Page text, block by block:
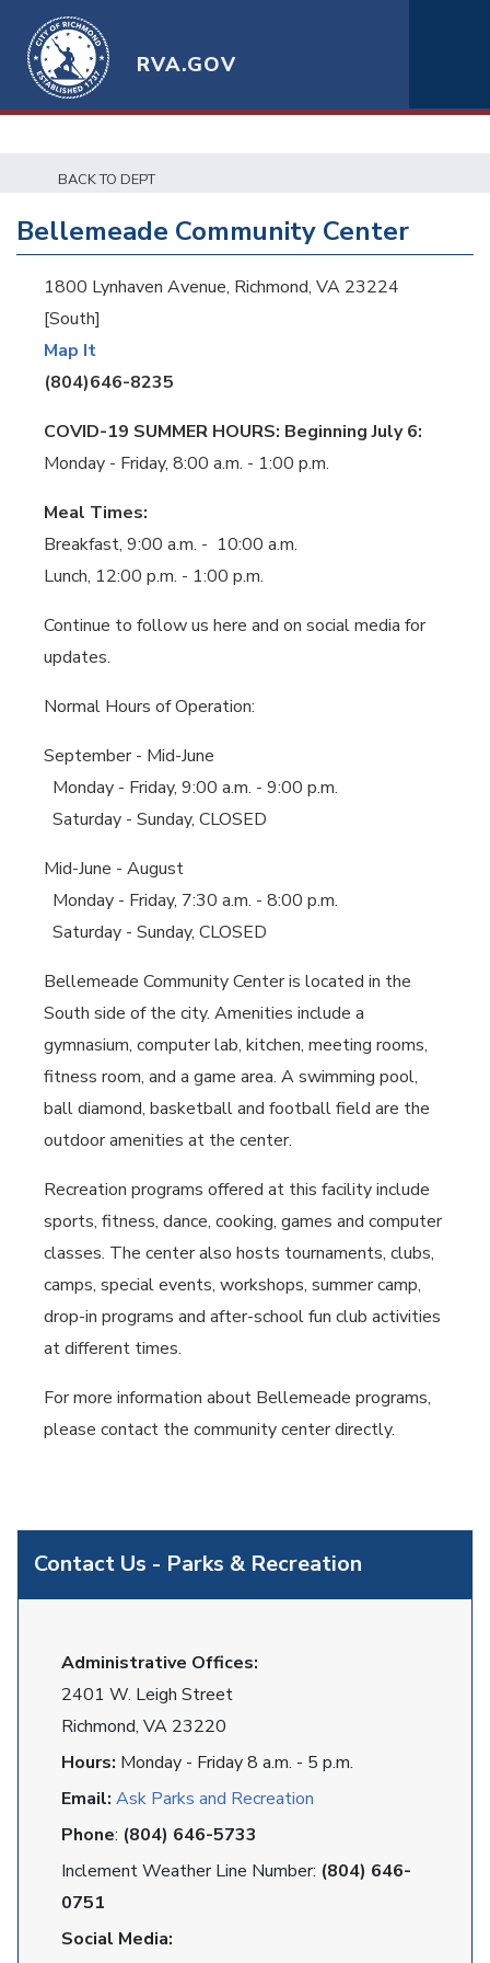
RVA.GOV
BACK TO DEPT
Contact Us - Parks & Recreation
Administrative Offices:
2401 W. Leigh Street
Richmond, VA 23220
Hours: Monday - Friday 8 a.m. - 5 p.m.
Email: Ask Parks and Recreation
Phone: (804) 646-5733
Inclement Weather Line Number: (804) 646-
0751
Social Media:
Bellemeade Community Center
1800 Lynhaven Avenue, Richmond, VA 23224
[South]
Map It
(804)646-8235
COVID-19 SUMMER HOURS: Beginning July 6:
Monday - Friday, 8:00 a.m. - 1:00 p.m.
Meal Times:
Breakfast, 9:00 a.m. - 10:00 a.m.
Lunch, 12:00 p.m. - 1:00 p.m.
Continue to follow us here and on social media for
updates.
Normal Hours of Operation:
September - Mid-June
Monday - Friday, 9:00 a.m. - 9:00 p.m.
Saturday - Sunday, CLOSED
Mid-June - August
Monday - Friday, 7:30 a.m. - 8:00 p.m.
Saturday - Sunday, CLOSED
Bellemeade Community Center is located in the
South side of the city. Amenities include a
gymnasium, computer lab, kitchen, meeting rooms,
fitness room, and a game area. A swimming pool,
ball diamond, basketball and football field are the
outdoor amenities at the center.
Recreation programs offered at this facility include
sports, fitness, dance, cooking, games and computer
classes. The center also hosts tournaments, clubs,
camps, special events, workshops, summer camp,
drop-in programs and after-school fun club activities
at different times.
For more information about Bellemeade programs,
please contact the community center directly.